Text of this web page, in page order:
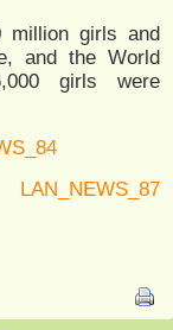
million girls and
and the World
girls were
LAN_NEWS_87